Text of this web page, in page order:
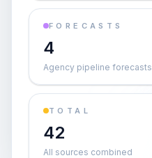
FORECASTS
4
Agency pipeline forecasts
TOTAL
42
All sources combined